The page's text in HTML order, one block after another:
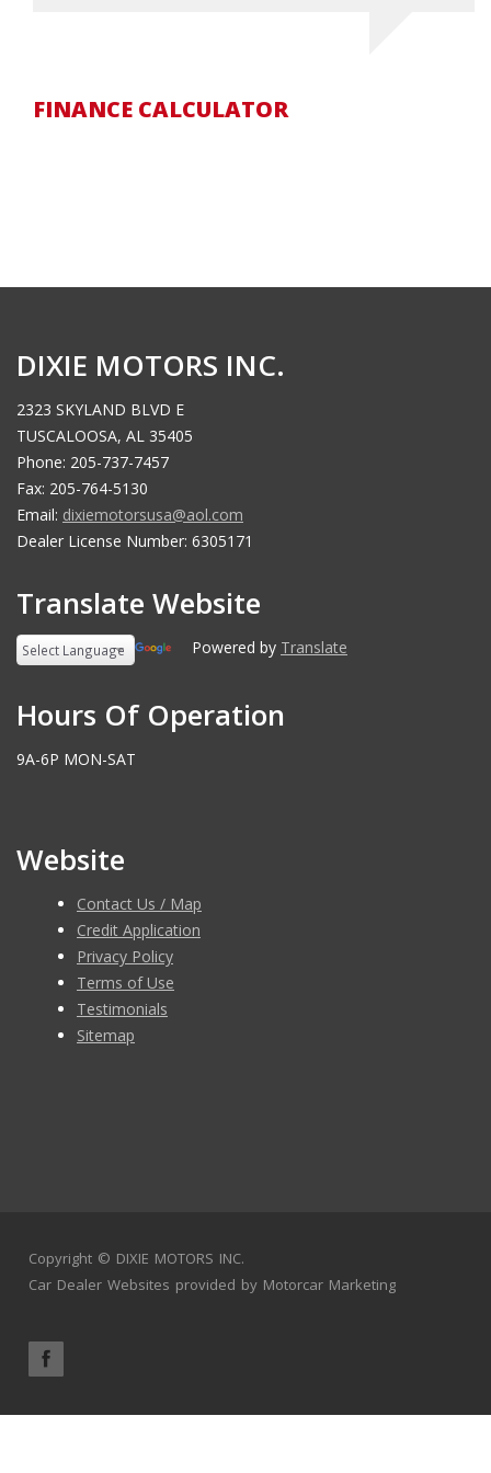
FINANCE CALCULATOR
DIXIE MOTORS INC.
2323 SKYLAND BLVD E
TUSCALOOSA, AL 35405
Phone: 205-737-7457
Fax: 205-764-5130
Email: dixiemotorsusa@aol.com
Dealer License Number: 6305171
Translate Website
Powered by Translate
Hours Of Operation
9A-6P MON-SAT
Website
Contact Us / Map
Credit Application
Privacy Policy
Terms of Use
Testimonials
Sitemap
Copyright © DIXIE MOTORS INC.
Car Dealer Websites provided by Motorcar Marketing